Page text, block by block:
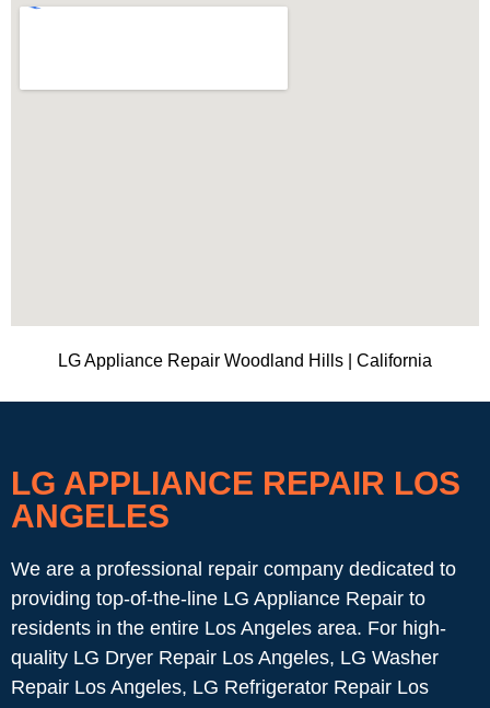
LG Appliance Repair Woodland Hills | California
LG APPLIANCE REPAIR LOS
ANGELES
We are a professional repair company dedicated to
providing top-of-the-line LG Appliance Repair to
residents in the entire Los Angeles area. For high-
quality LG Dryer Repair Los Angeles, LG Washer
Repair Los Angeles, LG Refrigerator Repair Los